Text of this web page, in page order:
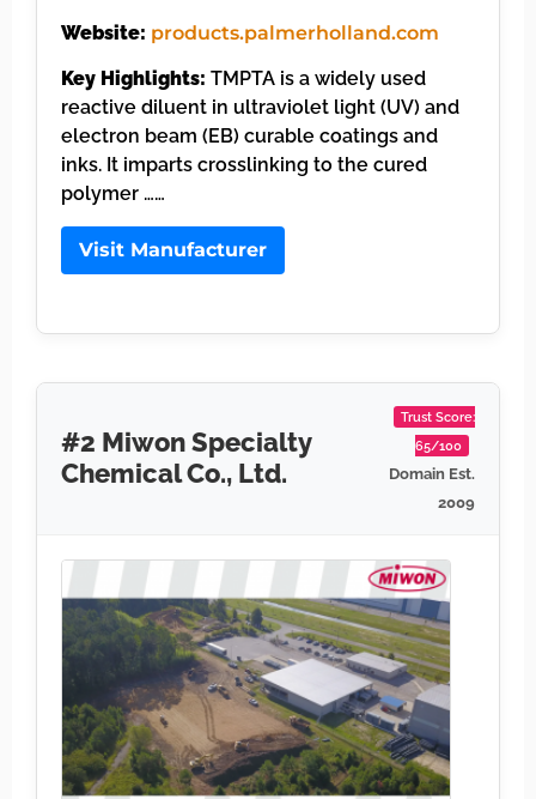
Website: products.palmerholland.com
Key Highlights: TMPTA is a widely used
reactive diluent in ultraviolet light (UV) and
electron beam (EB) curable coatings and
inks. It imparts crosslinking to the cured
polymer ……
Visit Manufacturer
#2 Miwon Specialty
Chemical Co., Ltd.
Trust Score:
65/100
Domain Est.
2009